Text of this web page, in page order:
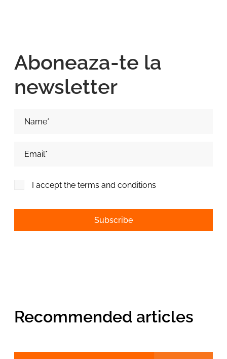
Aboneaza-te la
newsletter
I accept the terms and conditions
Recommended articles